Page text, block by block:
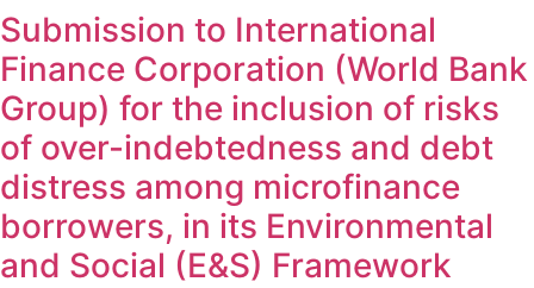
Submission to International
Finance Corporation (World Bank
Group) for the inclusion of risks
of over-indebtedness and debt
distress among microfinance
borrowers, in its Environmental
and Social (E&S) Framework